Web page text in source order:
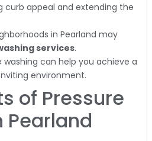
curb appeal and extending the
in Pearland may
services.
washing can help you achieve a
environment.
of Pressure
Pearland